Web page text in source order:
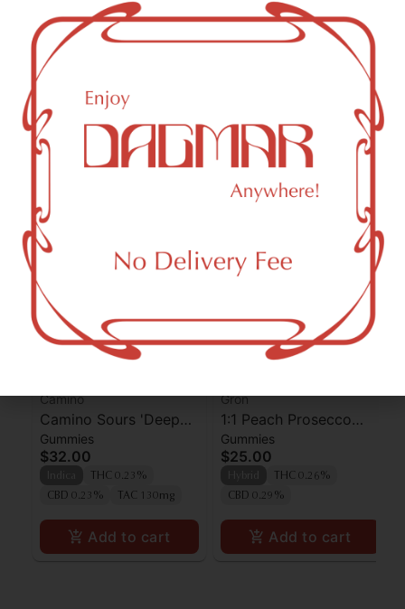
CBN (Cannabinol)
2.88
THC-D9 (Delta 9–tetrahydrocannabinol)
2.78
mg/g
You might also like
Sponsored
Camino
Camino Sours 'Deep
Sleep' Blackberry
Dream CBN Gummies
[10pk] (100mg THC :
Gummies
$32.00
THC 0.23%
CBD 0.23%
TAC 130mg
Add to cart
Grön
1:1 Peach Prosecco
Pearls - CBD/THC -
Hybrid
Gummies
$25.00
THC 0.26%
CBD 0.29%
Add to cart